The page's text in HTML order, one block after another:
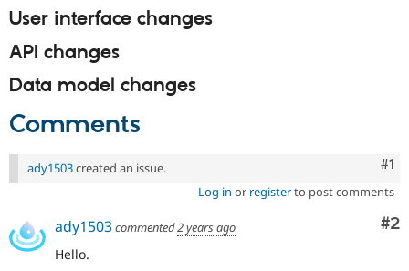
Drupal for
Site
Issue
User interface changes
API changes
Data model changes
Comments
#1
ady1503created an issue.
Log in or registerto post comments
#2
ady1503commented2 years ago
Hello.